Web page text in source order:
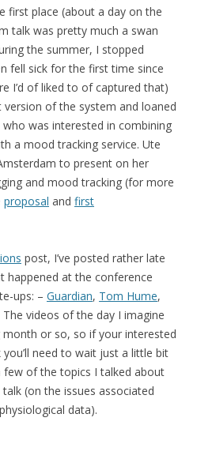
first place (about a day on the
talk was pretty much a swan
the summer, I stopped
fell sick for the first time since
I’d of liked to of captured that)
of the system and loaned
was interested in combining
a mood tracking service. Ute
to present on her
and mood tracking (for more
proposal and first
post, I’ve posted rather late
happened at the conference
ups: – Guardian, Tom Hume,
The videos of the day I imagine
or so, so if your interested
need to wait just a little bit
of the topics I talked about
talk (on the issues associated
data).